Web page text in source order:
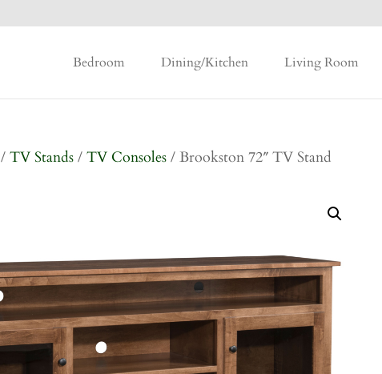
Bedroom Dining/Kitchen Living Room
/TV Stands /TV Consoles / Brookston 72″ TV Stand